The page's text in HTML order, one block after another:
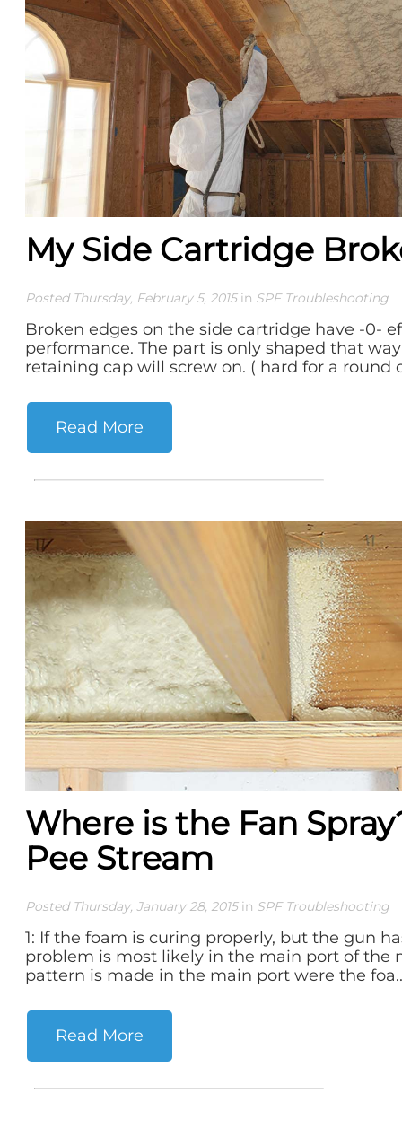
My Side Cartridge
Posted Thursday, February 5, 2015in SPF Troubleshooting
Broken edges on the side cartridge have -0-
performance. The part is only shaped that
retaining cap will screw on. ( hard for a round
Read More
Where is the Fan
Pee Stream
Posted Thursday, January 28, 2015in SPF Troubleshooting
1: If the foam is curing properly, but the gun
problem is most likely in the main port of the
pattern is made in the main port were the
Read More